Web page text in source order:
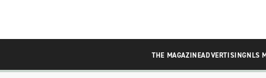
THE MAGAZINEADVERTISINGNLS